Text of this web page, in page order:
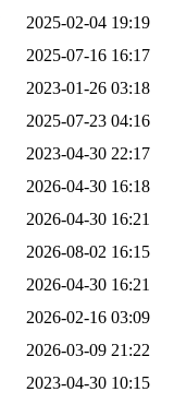
2025-02-04 19:19
2025-07-16 16:17
2023-01-26 03:18
2025-07-23 04:16
2023-04-30 22:17
2026-04-30 16:18
2026-04-30 16:21
2026-08-02 16:15
2026-04-30 16:21
2026-02-16 03:09
2026-03-09 21:22
2023-04-30 10:15